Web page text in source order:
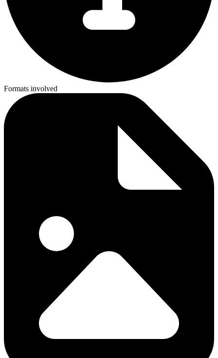
Formats involved